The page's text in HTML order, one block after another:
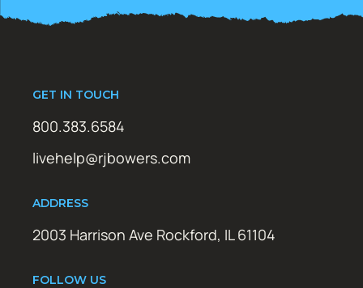
GET IN TOUCH
800.383.6584
livehelp@rjbowers.com
ADDRESS
2003 Harrison Ave Rockford, IL 61104
FOLLOW US